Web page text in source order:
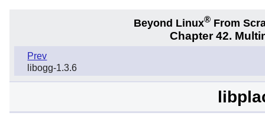
Beyond Linux® From
Chapter 42.
Prev
libogg-1.3.6